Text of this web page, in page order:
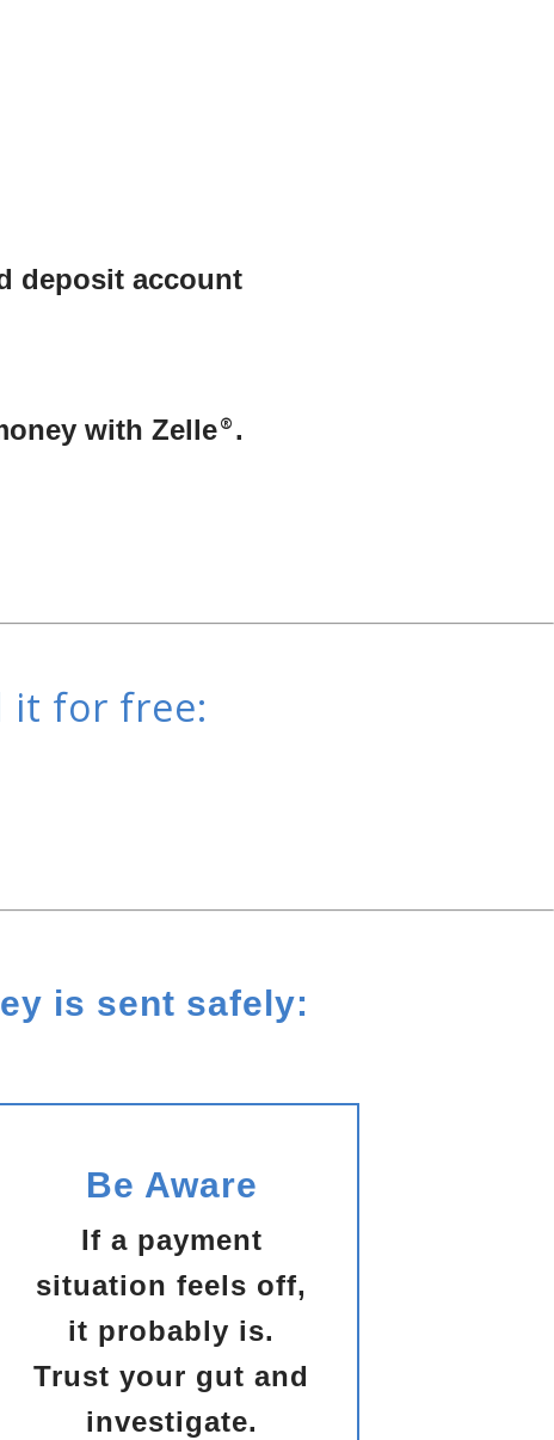
deposit account
with Zelle ® .
it for free:
is sent safely:
Be Aware
If a payment
situation feels off,
it probably is.
Trust your gut and
investigate.